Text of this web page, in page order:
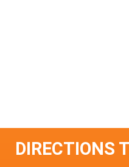
DIRECTIONS